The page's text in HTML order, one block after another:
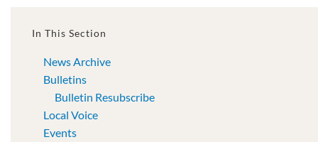
In This Section
News Archive
Bulletins
Bulletin Resubscribe
Local Voice
Events